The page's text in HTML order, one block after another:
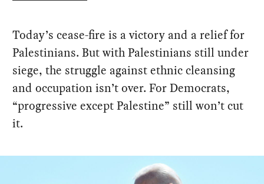
Today’s cease-fire is a victory and a relief for
Palestinians. But with Palestinians still under
siege, the struggle against ethnic cleansing
and occupation isn’t over. For Democrats,
“progressive except Palestine” still won’t cut
it.